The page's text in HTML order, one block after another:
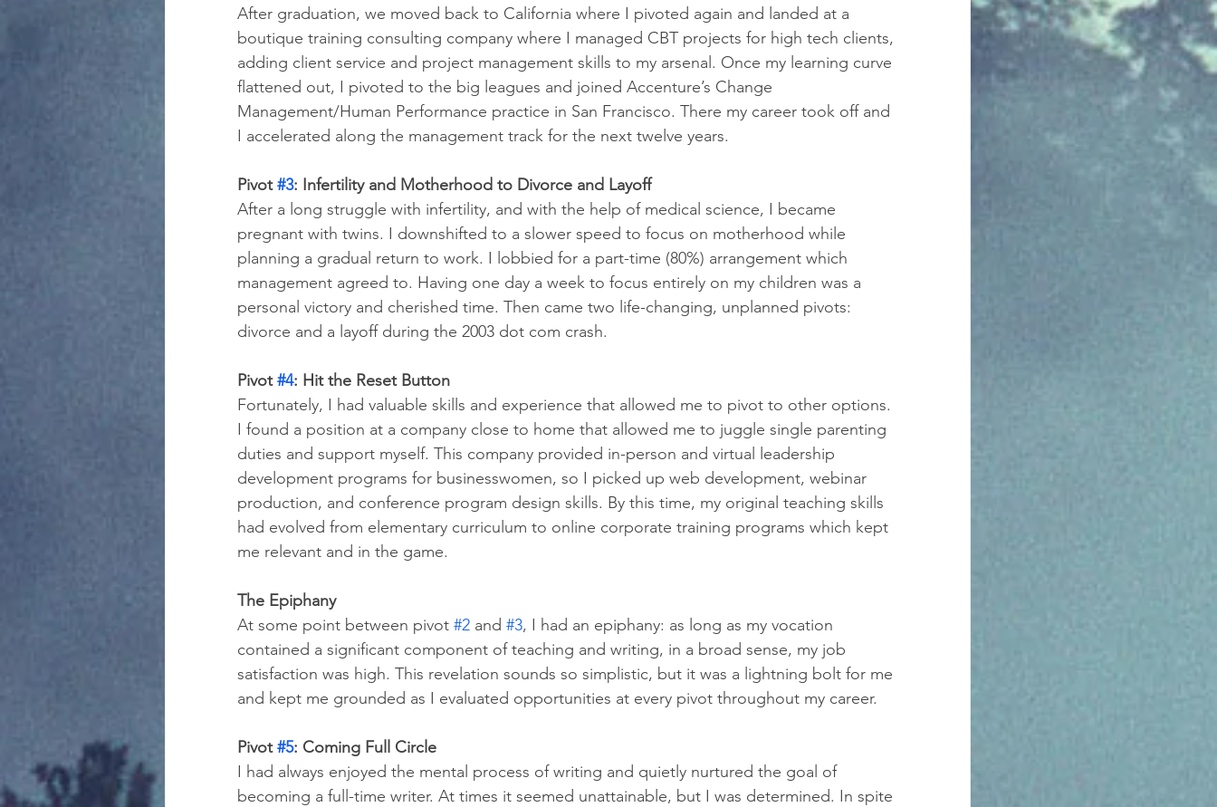
After graduation, we moved back to California where I pivoted again and landed at a
boutique training consulting company where I managed CBT projects for high tech clients,
adding client service and project management skills to my arsenal. Once my learning curve
flattened out, I pivoted to the big leagues and joined Accenture’s Change
Management/Human Performance practice in San Francisco. There my career took off and
I accelerated along the management track for the next twelve years.
Pivot #3: Infertility and Motherhood to Divorce and Layoff
After a long struggle with infertility, and with the help of medical science, I became
pregnant with twins. I downshifted to a slower speed to focus on motherhood while
planning a gradual return to work. I lobbied for a part-time (80%) arrangement which
management agreed to. Having one day a week to focus entirely on my children was a
personal victory and cherished time. Then came two life-changing, unplanned pivots:
divorce and a layoff during the 2003 dot com crash.
Pivot #4: Hit the Reset Button
Fortunately, I had valuable skills and experience that allowed me to pivot to other options.
I found a position at a company close to home that allowed me to juggle single parenting
duties and support myself. This company provided in-person and virtual leadership
development programs for businesswomen, so I picked up web development, webinar
production, and conference program design skills. By this time, my original teaching skills
had evolved from elementary curriculum to online corporate training programs which kept
me relevant and in the game.
The Epiphany
At some point between pivot #2 and #3, I had an epiphany: as long as my vocation
contained a significant component of teaching and writing, in a broad sense, my job
satisfaction was high. This revelation sounds so simplistic, but it was a lightning bolt for me
and kept me grounded as I evaluated opportunities at every pivot throughout my career.
Pivot #5: Coming Full Circle
I had always enjoyed the mental process of writing and quietly nurtured the goal of
becoming a full-time writer. At times it seemed unattainable, but I was determined. In spite